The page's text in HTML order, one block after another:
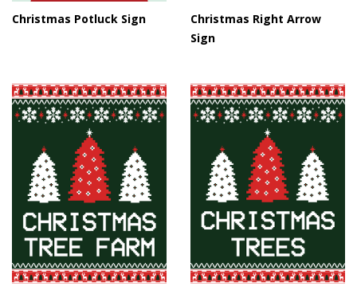
Christmas Potluck Sign
Christmas Right Arrow
Sign